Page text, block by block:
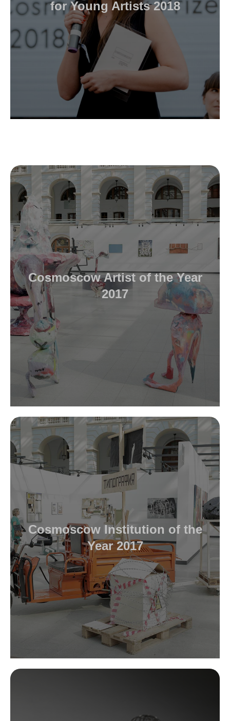
for Young Artists 2018
Cosmoscow Artist of the Year
2017
Cosmoscow Institution of the
Year 2017